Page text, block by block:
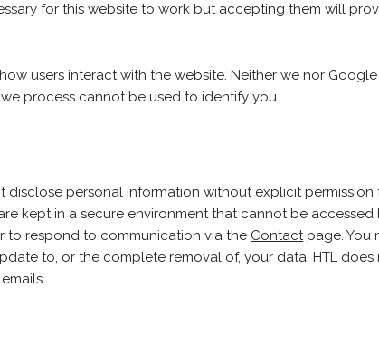
for this website to work but accepting them will
users interact with the website. Neither we nor
process cannot be used to identify you.
disclose personal information without explicit
kept in a secure environment that cannot be accessed
to respond to communication via the Contactpage. You
to, or the complete removal of, your data. HTL does